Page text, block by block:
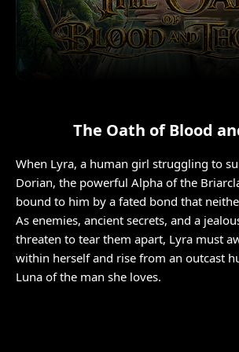
The Oath of Blood
When Lyra, a human girl struggling to
Dorian, the powerful Alpha of the
bound to him by a fated bond that
As enemies, ancient secrets, and a
threaten to tear them apart, Lyra must
within herself and rise from an outcast
Luna of the man she loves.